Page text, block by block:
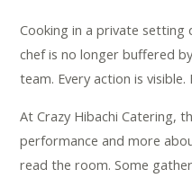
Cooking in a private
chef is no longer buffered
team. Every action is visible.
At Crazy Hibachi Catering,
performance and more
read the room. Some